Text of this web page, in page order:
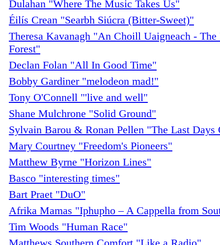
Dulahan "Where The Music Takes Us"
Éilís Crean "Searbh Siúcra (Bitter-Sweet)"
Theresa Kavanagh "An Choill Uaigneach - The
Forest"
Declan Folan "All In Good Time"
Bobby Gardiner "melodeon mad!"
Tony O'Connell "'live and well"
Shane Mulchrone "Solid Ground"
Sylvain Barou & Ronan Pellen "The Last
Mary Courtney "Freedom's Pioneers"
Matthew Byrne "Horizon Lines"
Basco "interesting times"
Bart Praet "DuO"
Afrika Mamas "Iphupho – A Cappella from
Tim Woods "Human Race"